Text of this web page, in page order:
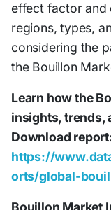
effect factor and
regions, types,
considering the
the Bouillon
Learn how the
insights, trends,
Download
https://
orts/global-
Bouillon Market